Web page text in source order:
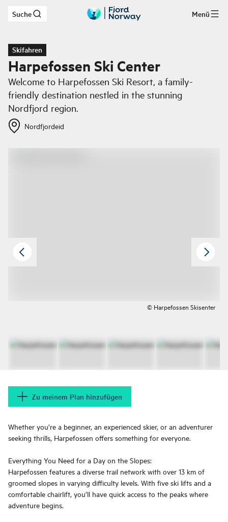
Zum Hauptinhalt
Suche Menü
Skifahren
Harpefossen Ski Center
Welcome to Harpefossen Ski Resort, a family-
friendly destination nestled in the stunning
Nordfjord region.
Nordfjordeid
© Harpefossen Skisenter
Zu meinem Plan hinzufügen
Whether you’re a beginner, an experienced skier, or an adventurer
seeking thrills, Harpefossen offers something for everyone.
Everything You Need for a Day on the Slopes:
Harpefossen features a diverse trail network with over 13 km of
groomed slopes in varying difficulty levels. With five ski lifts and a
comfortable chairlift, you’ll have quick access to the peaks where
adventure begins.